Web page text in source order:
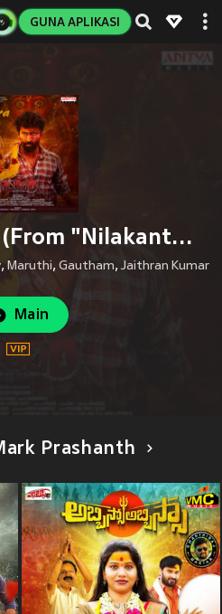
GUNA APLIKASI
Jathara Theme (From "Nilakanta")
, Maruthi, Gautham, Jaithran Kumar
Main
Prashanth